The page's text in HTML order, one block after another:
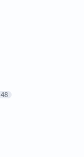
48